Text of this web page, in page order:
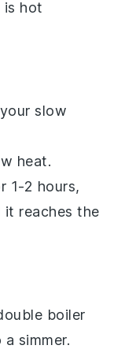
is hot
slow
heat.
1-2 hours,
reaches the
boiler
simmer.